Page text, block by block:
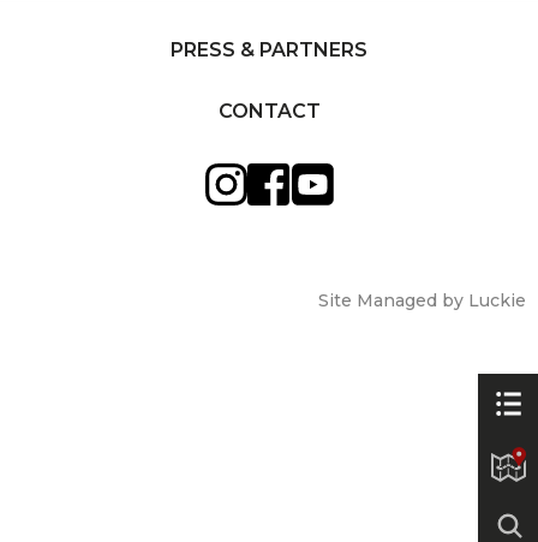
PRESS & PARTNERS
CONTACT
Site Managed by Luckie